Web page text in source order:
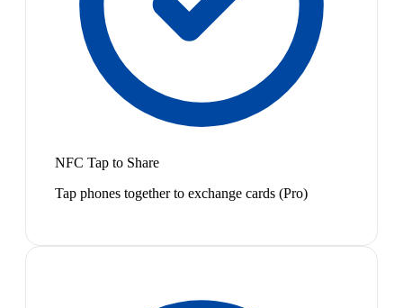
NFC Tap to Share
Tap phones together to exchange cards (Pro)